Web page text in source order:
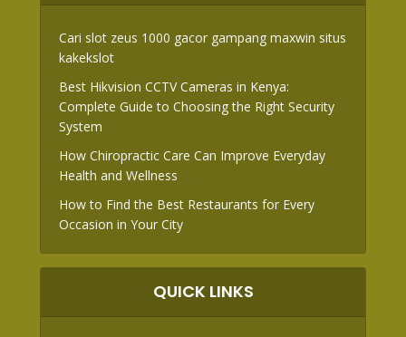
Cari slot zeus 1000 gacor gampang maxwin situs
kakekslot
Best Hikvision CCTV Cameras in Kenya:
Complete Guide to Choosing the Right Security
System
How Chiropractic Care Can Improve Everyday
Health and Wellness
How to Find the Best Restaurants for Every
Occasion in Your City
QUICK LINKS